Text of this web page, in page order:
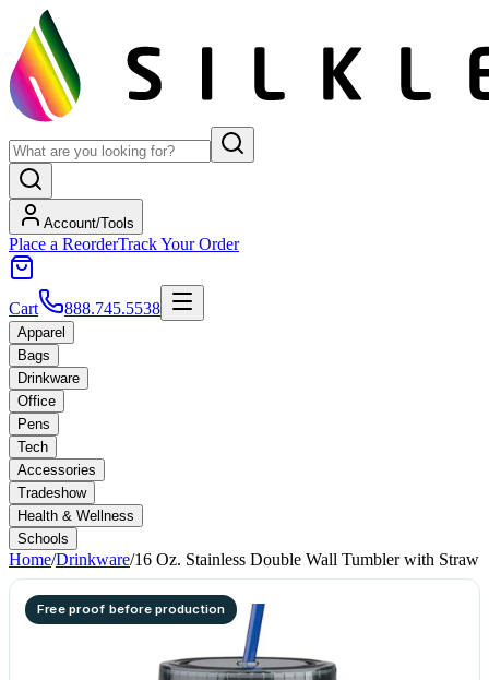
Account/Tools
Place a ReorderTrack Your Order
Cart 888.745.5538
Apparel
Bags
Drinkware
Office
Pens
Tech
Accessories
Tradeshow
Health & Wellness
Schools
Home/Drinkware/16 Oz. Stainless Double Wall Tumbler with Straw
Free proof before production